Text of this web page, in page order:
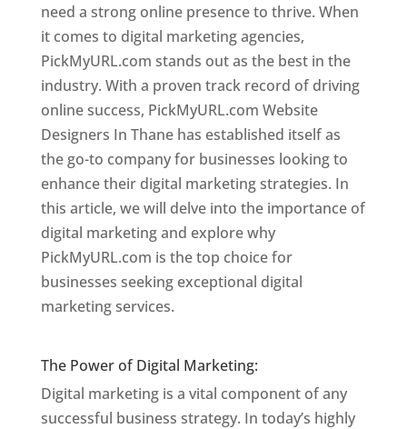
need a strong online presence to thrive. When
it comes to digital marketing agencies,
PickMyURL.com stands out as the best in the
industry. With a proven track record of driving
online success, PickMyURL.com Website
Designers In Thane has established itself as
the go-to company for businesses looking to
enhance their digital marketing strategies. In
this article, we will delve into the importance of
digital marketing and explore why
PickMyURL.com is the top choice for
businesses seeking exceptional digital
marketing services.
The Power of Digital Marketing:
Digital marketing is a vital component of any
successful business strategy. In today’s highly